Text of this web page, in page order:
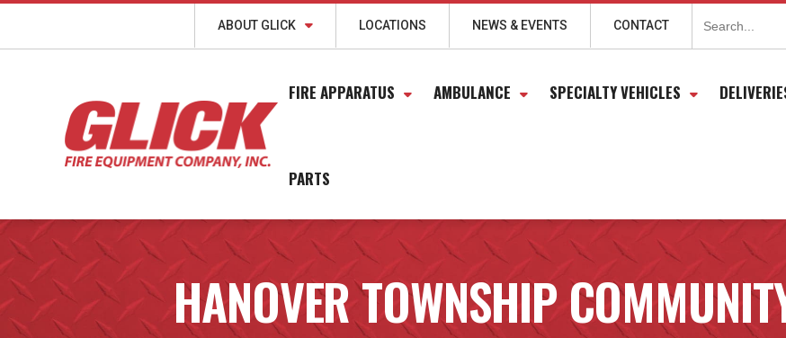
Search
for:
ABOUT GLICK LOCATIONS NEWS & EVENTS CONTACT
FIRE APPARATUS AMBULANCE SPECIALTY VEHICLES
PARTS
HANOVER TOWNSHIP